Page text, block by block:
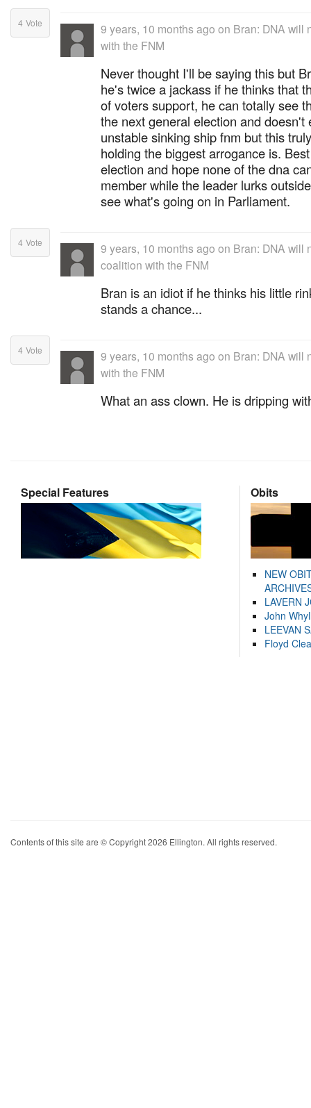
4 Vote 9 years, 10 months ago on Bran: DNA will
with the FNM
Never thought I'll be saying this but
he's twice a jackass if he thinks that
of voters support, he can totally see
the next general election and
unstable sinking ship fnm but this
holding the biggest arrogance is.
election and hope none of the dna
member while the leader lurks
see what's going on in Parliament.
4 Vote 9 years, 10 months ago on Bran: DNA will
coalition with the FNM
Bran is an idiot if he thinks his little
stands a chance...
4 Vote 9 years, 10 months ago on Bran: DNA will
with the FNM
What an ass clown. He is dripping
Special Features Obits
NEW
LAVERN
John
LEEVAN
Floyd
Contents of this site are © Copyright 2026 Ellington. All rights reserved.